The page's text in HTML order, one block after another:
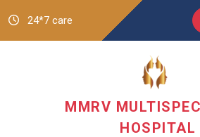
24*7 care
MMRV
HOSPITAL